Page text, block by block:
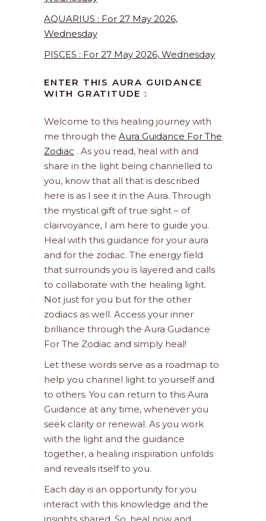
AQUARIUS : For 27 May 2026,
Wednesday
PISCES : For 27 May 2026, Wednesday
ENTER THIS AURA GUIDANCE
WITH GRATITUDE :
Welcome to this healing journey with
me through the Aura Guidance For The
Zodiac . As you read, heal with and
share in the light being channelled to
you, know that all that is described
here is as I see it in the Aura. Through
the mystical gift of true sight – of
clairvoyance, I am here to guide you.
Heal with this guidance for your aura
and for the zodiac. The energy field
that surrounds you is layered and calls
to collaborate with the healing light.
Not just for you but for the other
zodiacs as well. Access your inner
brilliance through the Aura Guidance
For The Zodiac and simply heal!
Let these words serve as a roadmap to
help you channel light to yourself and
to others. You can return to this Aura
Guidance at any time, whenever you
seek clarity or renewal. As you work
with the light and the guidance
together, a healing inspiration unfolds
and reveals itself to you.
Each day is an opportunity for you
interact with this knowledge and the